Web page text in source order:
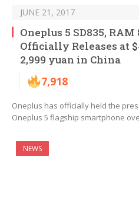
JUNE 21, 2017
Oneplus 5 SD835,
Officially Releases at
2,999 yuan in China
7,918
Oneplus has officially held the
Oneplus 5 flagship smartphone
NEWS